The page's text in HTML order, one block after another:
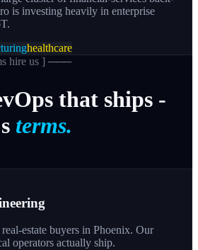
is investing heavily in enterprise
healthcare
hire us ] ───
that ships -
terms.
estate buyers in Phoenix. Our
operators actually ship.